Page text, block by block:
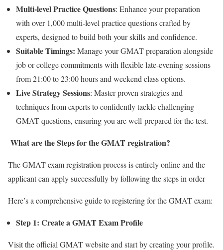
Multi-level Practice Questions: Enhance your preparation
with over 1,000 multi-level practice questions crafted by
experts, designed to build both your skills and confidence.
Suitable Timings: Manage your GMAT preparation alongside
job or college commitments with flexible late-evening sessions
from 21:00 to 23:00 hours and weekend class options.
Live Strategy Sessions: Master proven strategies and
techniques from experts to confidently tackle challenging
GMAT questions, ensuring you are well-prepared for the test.
What are the Steps for the GMAT registration?
The GMAT exam registration process is entirely online and the
applicant can apply successfully by following the steps in order
Here’s a comprehensive guide to registering for the GMAT exam:
Step 1: Create a GMAT Exam Profile
Visit the official GMAT website and start by creating your profile.